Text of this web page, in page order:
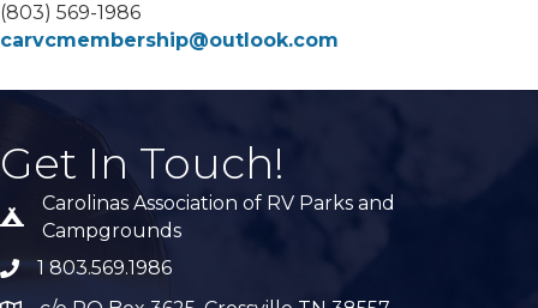
(803) 569-1986
carvcmembership@outlook.com
Get In Touch!
Tent icon
Carolinas Association of RV Parks and
Campgrounds
phone number
1 803.569.1986